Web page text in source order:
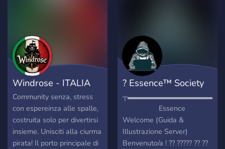
Windrose - ITALIA
Community senza, stress
con espereinza alle spalle,
costruita solo per divertirsi
insieme. Unisciti alla ciurma
pirata! Il porto principale di
? Essence™ Society
Essence
Welcome (Guida &
Illustrazione Server)
Benvenuto/a ! ?? ????? ?? ??